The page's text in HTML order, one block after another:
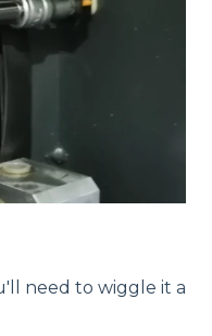
need to wiggle it a